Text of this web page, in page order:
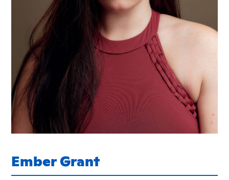
Ember Grant